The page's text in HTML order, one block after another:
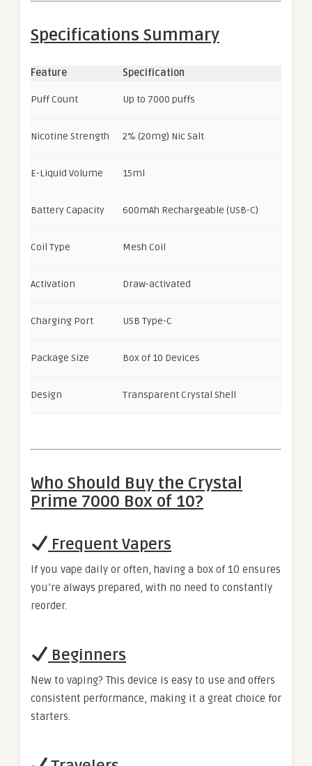
Specifications Summary
Feature Specification
Puff Count Up to 7000 puffs
Nicotine Strength 2% (20mg) Nic Salt
E-Liquid Volume 15ml
Battery Capacity 600mAh Rechargeable (USB-C)
Coil Type Mesh Coil
Activation Draw-activated
Charging Port USB Type-C
Package Size Box of 10 Devices
Design Transparent Crystal Shell
Who Should Buy the Crystal
Prime 7000 Box of 10?
Frequent Vapers
If you vape daily or often, having a box of 10 ensures
you’re always prepared, with no need to constantly
reorder.
Beginners
New to vaping? This device is easy to use and offers
consistent performance, making it a great choice for
starters.